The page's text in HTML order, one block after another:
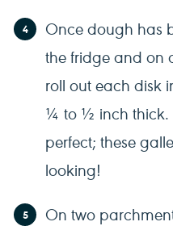
Once dough has
the fridge and on
roll out each disk
¼ to ½ inch thick.
perfect; these
looking!
On two